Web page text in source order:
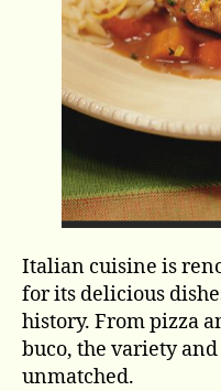
Italian cuisine is
for its delicious
history. From pizza
buco, the variety
unmatched.